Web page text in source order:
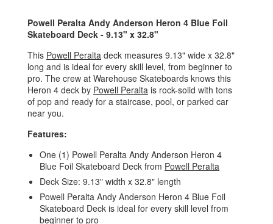
Powell Peralta Andy Anderson Heron 4 Blue Foil
Skateboard Deck - 9.13" x 32.8"
This Powell Peralta deck measures 9.13" wide x 32.8"
long and is ideal for every skill level, from beginner to
pro. The crew at Warehouse Skateboards knows this
Heron 4 deck by Powell Peralta is rock-solid with tons
of pop and ready for a staircase, pool, or parked car
near you.
Features:
One (1) Powell Peralta Andy Anderson Heron 4
Blue Foil Skateboard Deck from Powell Peralta
Deck Size: 9.13" width x 32.8" length
Powell Peralta Andy Anderson Heron 4 Blue Foil
Skateboard Deck is ideal for every skill level from
beginner to pro